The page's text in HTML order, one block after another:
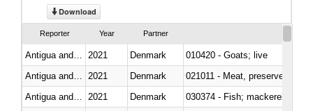
Download
Reporter Year Partner
2021 Denmark
010420 - Goats; live
2021 Denmark
021011 - Meat, preserved; of
2021
Denmark